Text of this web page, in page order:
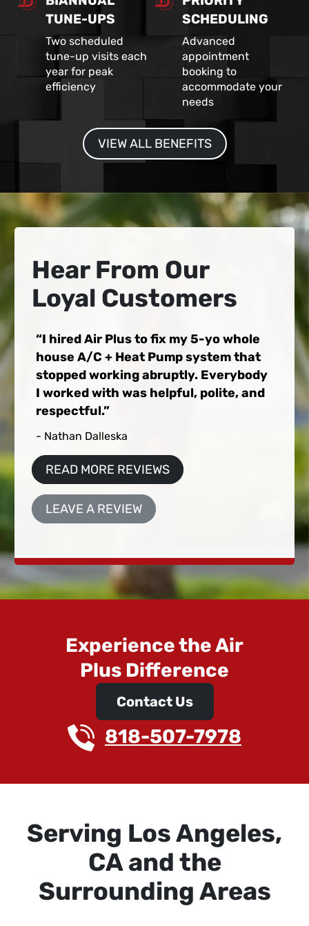
TUNE-UPS
Two scheduled
tune-up visits each
year for peak
efficiency
SCHEDULING
Advanced
appointment
booking to
accommodate your
needs
VIEW ALL BENEFITS
Hear From Our
Loyal Customers
I hired Air Plus to fix my 5-yo whole
house A/C + Heat Pump system that
stopped working abruptly. Everybody
I worked with was helpful, polite, and
respectful.
- Nathan Dalleska
READ MORE REVIEWS
LEAVE A REVIEW
Experience the Air
Plus Difference
Contact Us
818-507-7978
Serving Los Angeles,
CA and the
Surrounding Areas